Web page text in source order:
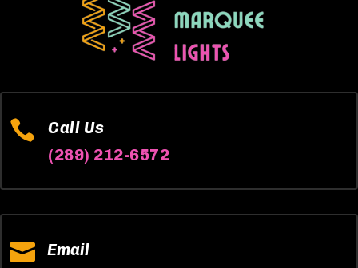

Call Us
(289) 212-6572
 Email